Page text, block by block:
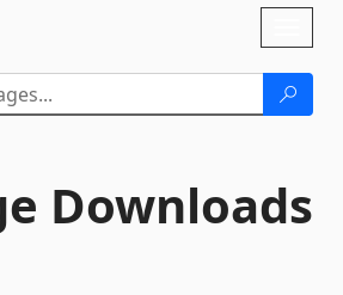
Downloads